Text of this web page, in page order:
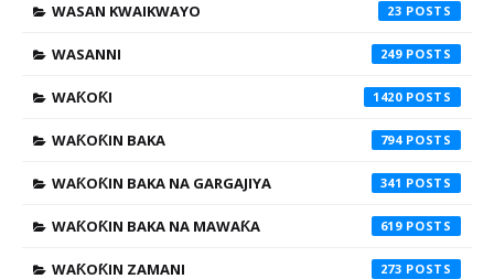
WASAN KWAIKWAYO 23
WASANNI 249
WAƘOƘI 1420
WAƘOƘIN BAKA 794
WAƘOƘIN BAKA NA GARGAJIYA 341
WAƘOƘIN BAKA NA MAWAƘA 619
WAƘOƘIN ZAMANI 273